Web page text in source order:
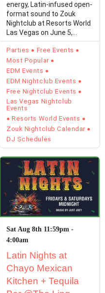
energy, Latin-infused open-
format sound to Zouk
Nightclub at Resorts World
Las Vegas on June 5,
August 8,…
Parties
Free Events
Most Popular
EDM Events
EDM Nightclub Events
Free Nightclub Events
Las Vegas Nightclub
Events
Resorts World Events
Zouk Nightclub Calendar
DJ Schedules
Sat Aug 8th 11:59pm -
4:00am
Latin Nights at
Chayo Mexican
Kitchen + Tequila